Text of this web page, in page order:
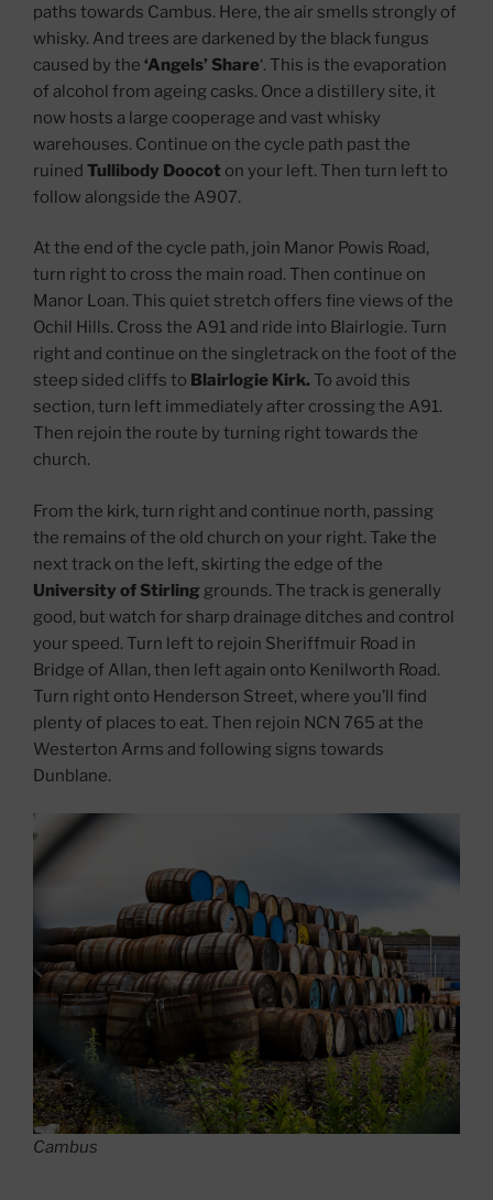
paths towards Cambus. Here, the air smells strongly of
whisky. And trees are darkened by the black fungus
caused by the ‘Angels’ Share‘. This is the evaporation
of alcohol from ageing casks. Once a distillery site, it
now hosts a large cooperage and vast whisky
warehouses. Continue on the cycle path past the
ruined Tullibody Doocot on your left. Then turn left to
follow alongside the A907.
At the end of the cycle path, join Manor Powis Road,
turn right to cross the main road. Then continue on
Manor Loan. This quiet stretch offers fine views of the
Ochil Hills. Cross the A91 and ride into Blairlogie. Turn
right and continue on the singletrack on the foot of the
steep sided cliffs to Blairlogie Kirk. To avoid this
section, turn left immediately after crossing the A91.
Then rejoin the route by turning right towards the
church.
From the kirk, turn right and continue north, passing
the remains of the old church on your right. Take the
next track on the left, skirting the edge of the
University of Stirling grounds. The track is generally
good, but watch for sharp drainage ditches and control
your speed. Turn left to rejoin Sheriffmuir Road in
Bridge of Allan, then left again onto Kenilworth Road.
Turn right onto Henderson Street, where you’ll find
plenty of places to eat. Then rejoin NCN 765 at the
Westerton Arms and following signs towards
Dunblane.
Cambus